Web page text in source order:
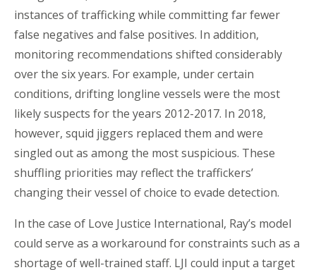
instances of trafficking while committing far fewer
false negatives and false positives. In addition,
monitoring recommendations shifted considerably
over the six years. For example, under certain
conditions, drifting longline vessels were the most
likely suspects for the years 2012-2017. In 2018,
however, squid jiggers replaced them and were
singled out as among the most suspicious. These
shuffling priorities may reflect the traffickers’
changing their vessel of choice to evade detection.
In the case of Love Justice International, Ray’s model
could serve as a workaround for constraints such as a
shortage of well-trained staff. LJI could input a target